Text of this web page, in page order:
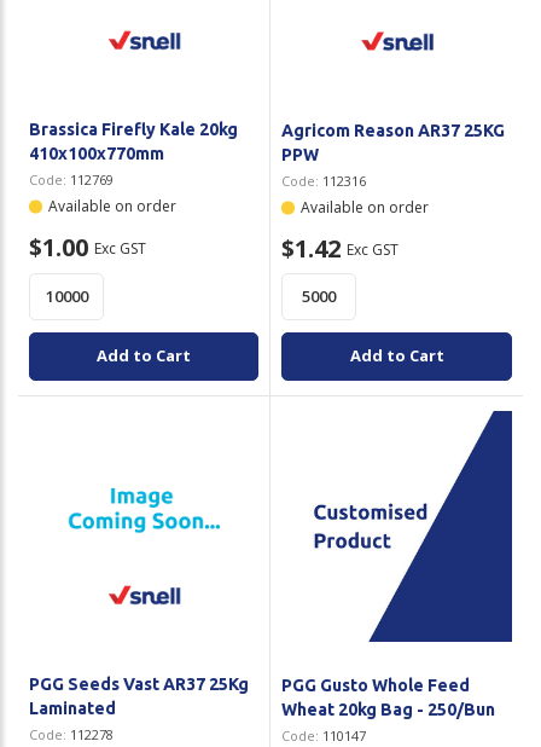
Secure & Bundling
Stationery
Flexible Packaging
Polywoven
Branded Products
Whitepaper: The Truth About Packaging
Brassica Firefly Kale 20kg
410x100x770mm
Code: 112769
Available on order
$1.00 Exc GST
Add to Cart
Agricom Reason AR37 25KG
PPW
Code: 112316
Available on order
$1.42 Exc GST
Add to Cart
PGG Seeds Vast AR37 25Kg
Laminated
Code: 112278
PGG Gusto Whole Feed
Wheat 20kg Bag - 250/Bun
Code: 110147